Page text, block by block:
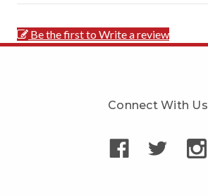
Be the first to Write a review
Connect With Us